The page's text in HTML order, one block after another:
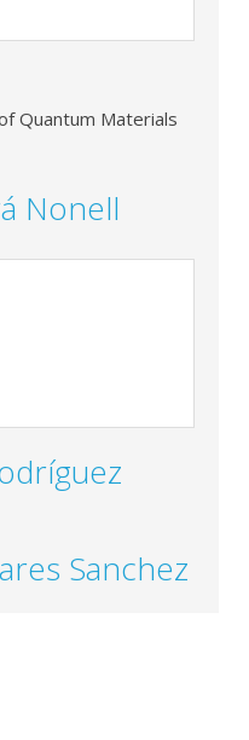
Quantum Materials
Nonell
Sanchez